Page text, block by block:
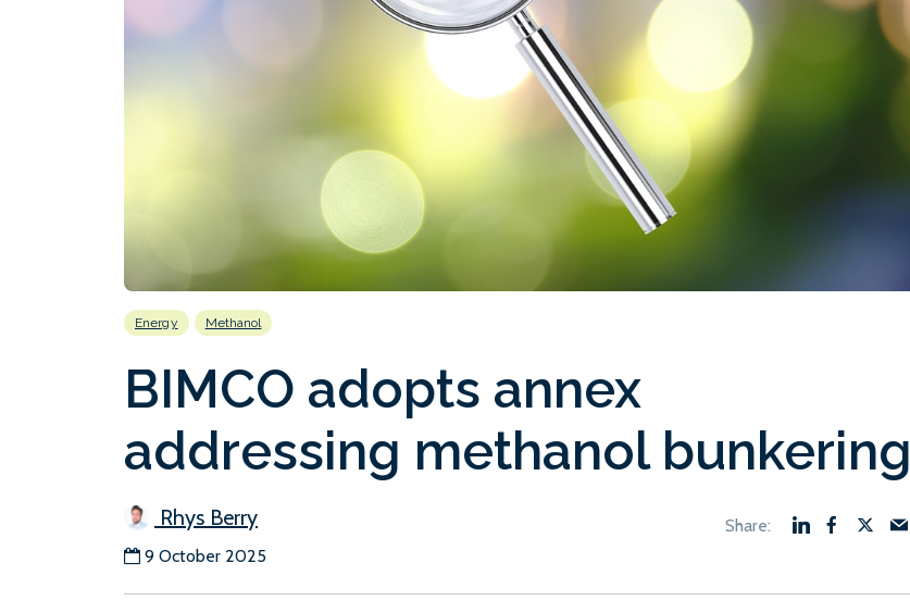
Energy Methanol
BIMCO adopts annex
addressing methanol bunkering
Rhys Berry
9 October 2025